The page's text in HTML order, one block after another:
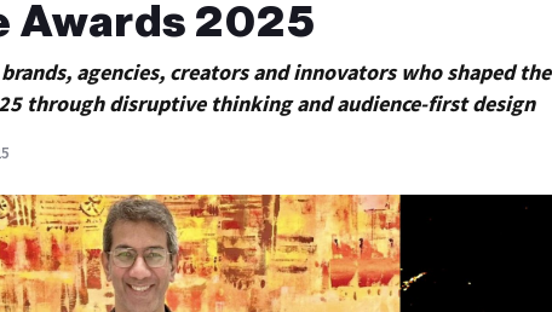
Awards 2025
agencies, creators and innovators who shaped the
through disruptive thinking and audience-first design